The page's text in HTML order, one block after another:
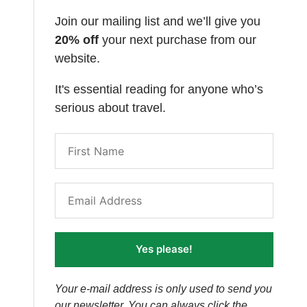
Join our mailing list and we’ll give you
20% off your next purchase from our
website.
It's essential reading for anyone who’s
serious about travel.
Yes please!
Your e-mail address is only used to send you